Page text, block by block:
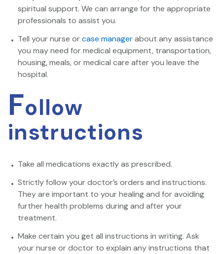
spiritual support. We can arrange for the appropriate
professionals to assist you.
Tell your nurse orcase managerabout any assistance
you may need for medical equipment, transportation,
housing, meals, or medical care after you leave the
hospital.
Follow
instructions
Take all medications exactly as prescribed.
Strictly follow your doctor’s orders and instructions.
They are important to your healing and for avoiding
further health problems during and after your
treatment.
Make certain you get all instructions in writing. Ask
your nurse or doctor to explain any instructions that